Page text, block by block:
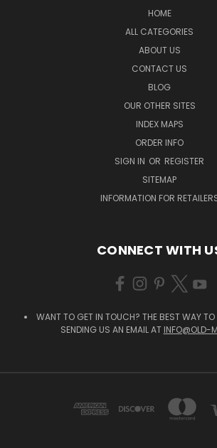
HOME
ALL CATEGORIES
ABOUT US
CONTACT US
BLOG
OUR OTHER SITES
INDEX MAPS
ORDER INFO
SIGN IN OR REGISTER
SITEMAP
INFORMATION FOR
CONNECT WITH
WANT TO GET IN TOUCH? THE BEST WAY
SENDING US AN EMAIL AT INFO@OLD-